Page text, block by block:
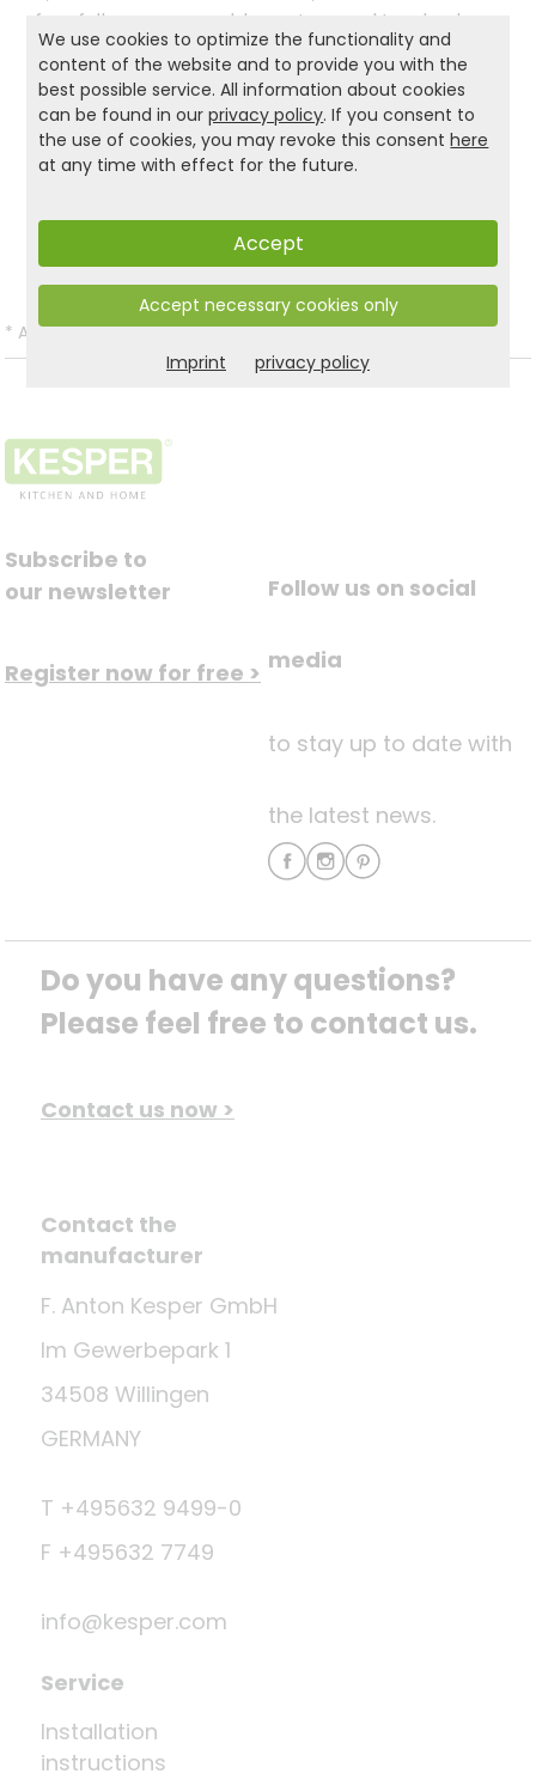
four fully manoeuvrable castors and two brakes,
it is always at your disposal as a practical
everyday helper, regardless of the always at your
disposal, wherever you need it!
* All prices incl. VAT and excl.Shipping.
Subscribe to
our newsletter
Register now for free >
Follow us on social
media
to stay up to date with
the latest news.
Do you have any questions?
Please feel free to contact us.
Contact us now >
Contact the
manufacturer
F. Anton Kesper GmbH
Im Gewerbepark 1
34508 Willingen
GERMANY
T +495632 9499-0
F +495632 7749
info@kesper.com
Service
Installation
instructions
We use cookies to optimize the functionality and
content of the website and to provide you with the
best possible service. All information about cookies
can be found in ourprivacy policy. If you consent to
the use of cookies, you may revoke this consenthere
at any time with effect for the future.
Accept
Accept necessary cookies only
Imprint privacy policy